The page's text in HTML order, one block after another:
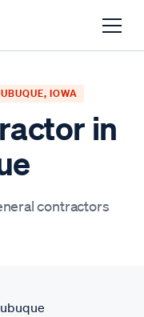
IOWA
in
contractors